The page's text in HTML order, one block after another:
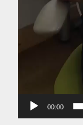
00:00